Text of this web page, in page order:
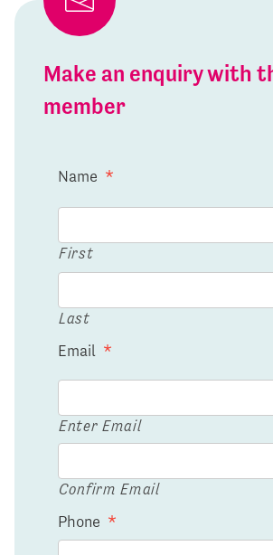
Make an enquiry with
member
Name *
First
Last
Email *
Enter Email
Confirm Email
Phone *